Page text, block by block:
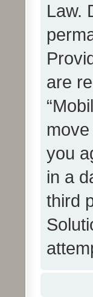
Law.
are
you
in a
third